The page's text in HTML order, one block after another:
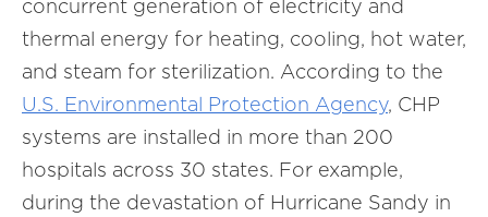
concurrent generation of electricity and
thermal energy for heating, cooling, hot water,
and steam for sterilization. According to the
U.S. Environmental Protection Agency, CHP
systems are installed in more than 200
hospitals across 30 states. For example,
during the devastation of Hurricane Sandy in